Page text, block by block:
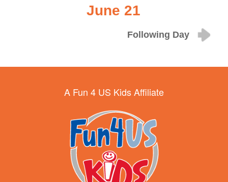
June 21
Following Day
A Fun 4 US Kids Affiliate